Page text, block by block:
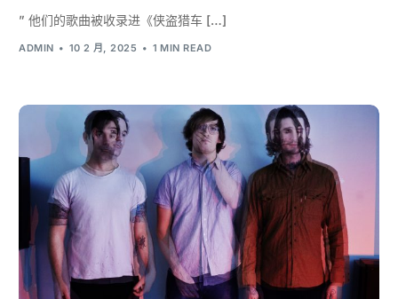
” 他们的歌曲被收录进《侠盗猎车 […]
ADMIN 10 2 月, 2025 1 MIN READ